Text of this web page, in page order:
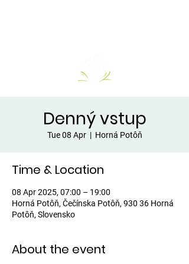
Denný vstup
Tue 08 Apr
  |
Horná Potôň
Time & Location
08 Apr 2025, 07:00 – 19:00
Horná Potôň, Čečínska Potôň, 930 36 Horná
Potôň, Slovensko
About the event